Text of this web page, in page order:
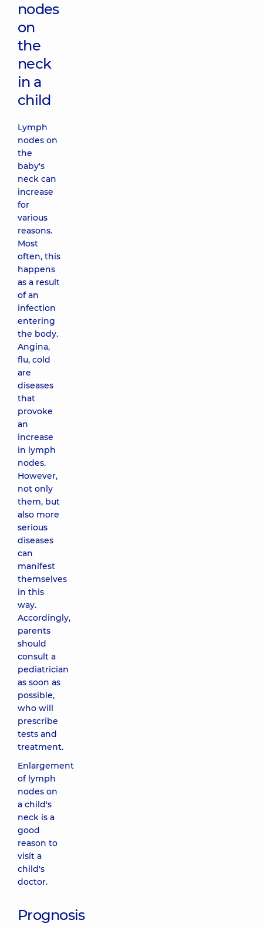
nodes
on
the
neck
in a
child
Lymph
nodes on
the
baby's
neck can
increase
for
various
reasons.
Most
often, this
happens
as a result
of an
infection
entering
the body.
Angina,
flu, cold
are
diseases
that
provoke
an
increase
in lymph
nodes.
However,
not only
them, but
also more
serious
diseases
can
manifest
themselves
in this
way.
Accordingly,
parents
should
consult a
pediatrician
as soon as
possible,
who will
prescribe
tests and
treatment.
Enlargement
of lymph
nodes on
a child's
neck is a
good
reason to
visit a
child's
doctor.
Prognosis